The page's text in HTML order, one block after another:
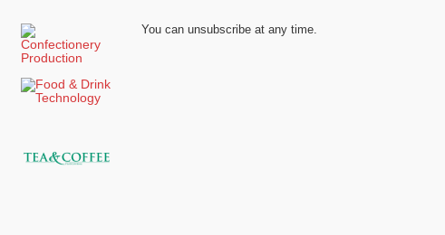
You can unsubscribe at any time.